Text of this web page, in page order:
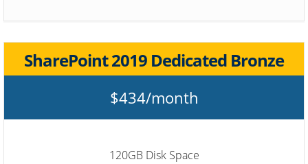
SharePoint 2019 Dedicated Bronze
$434/month
120GB Disk Space